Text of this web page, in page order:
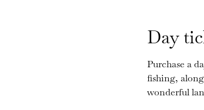
Day
Purchase a
fishing,
wonderful